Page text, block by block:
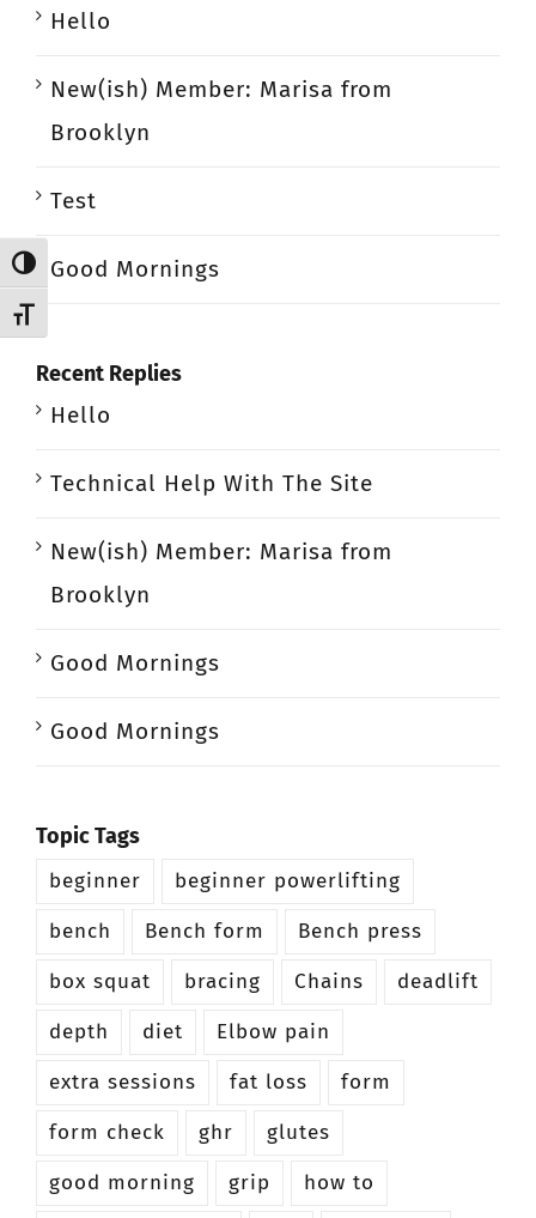
Toggle High Contrast
Toggle Font size
Hello
New(ish) Member: Marisa from
Brooklyn
Test
Good Mornings
Recent Replies
Hello
Technical Help With The Site
New(ish) Member: Marisa from
Brooklyn
Good Mornings
Good Mornings
Topic Tags
beginner
beginner powerlifting
bench
Bench form
Bench press
box squat
bracing Chains
deadlift
depth
diet
Elbow pain
extra sessions
fat loss
form
form check
ghr
glutes
good morning
grip
how to